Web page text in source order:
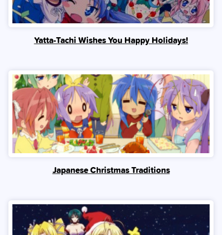
Yatta-Tachi Wishes You Happy Holidays!
Japanese Christmas Traditions